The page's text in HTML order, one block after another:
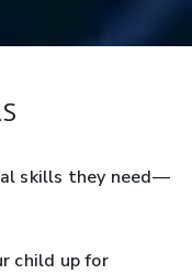
skills they need—
child up for